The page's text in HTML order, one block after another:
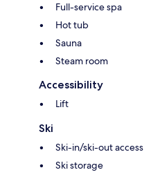
Full-service spa
Hot tub
Sauna
Steam room
Accessibility
Lift
Ski
Ski-in/ski-out access
Ski storage